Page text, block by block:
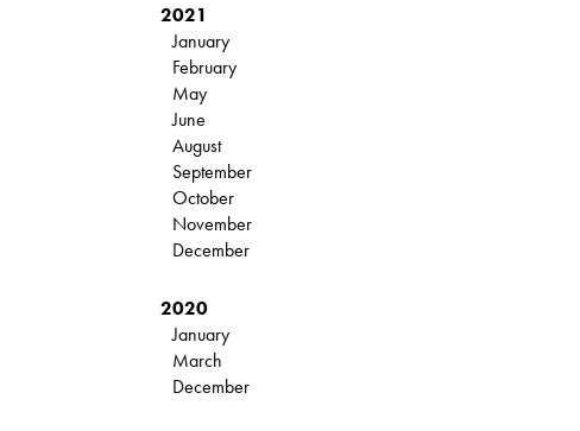
2021
January
February
May
June
August
September
October
November
December
2020
January
March
December